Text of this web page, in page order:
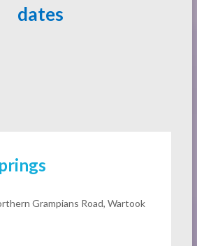
dates
Grampians Road, Wartook